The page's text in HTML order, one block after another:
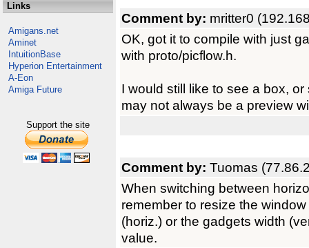
Links
Amigans.net
Aminet
IntuitionBase
Hyperion Entertainment
A-Eon
Amiga Future
Support the site
Comment by: mritter0
OK, got it to compile with just
with proto/picflow.h.
I would still like to see a box,
may not always be a preview
Comment by: Tuomas
When switching between
remember to resize the
(horiz.) or the gadgets width
value.